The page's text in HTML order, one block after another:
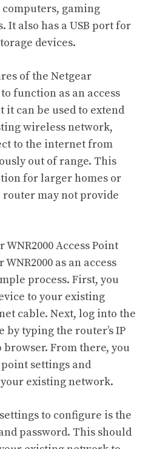
gaming
It also has a USB port for
devices.
of the Netgear
function as an access
it can be used to extend
wireless network,
to the internet from
out of range. This
for larger homes or
may not provide
Access Point
as an access
process. First, you
to your existing
cable. Next, log into the
typing the router’s IP
From there, you
point settings and
existing network.
to configure is the
password. This should